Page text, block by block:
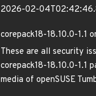
2026-02-
corepack18-18.10.0-1.1
These are all security
corepack18-18.10.0-1.1
media of openSUSE